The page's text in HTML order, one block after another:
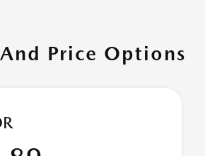
Price Options